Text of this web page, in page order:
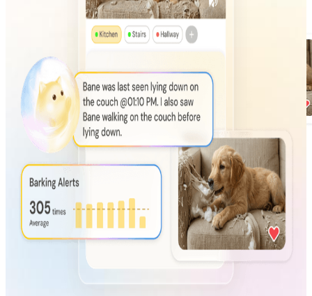
AI-Powered
Furbo Nanny